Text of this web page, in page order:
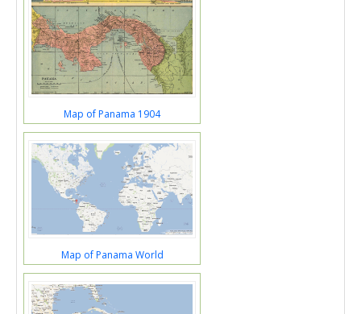
Map of Panama 1904
Map of Panama World